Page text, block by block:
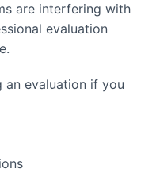
are interfering with
evaluation
an evaluation if you